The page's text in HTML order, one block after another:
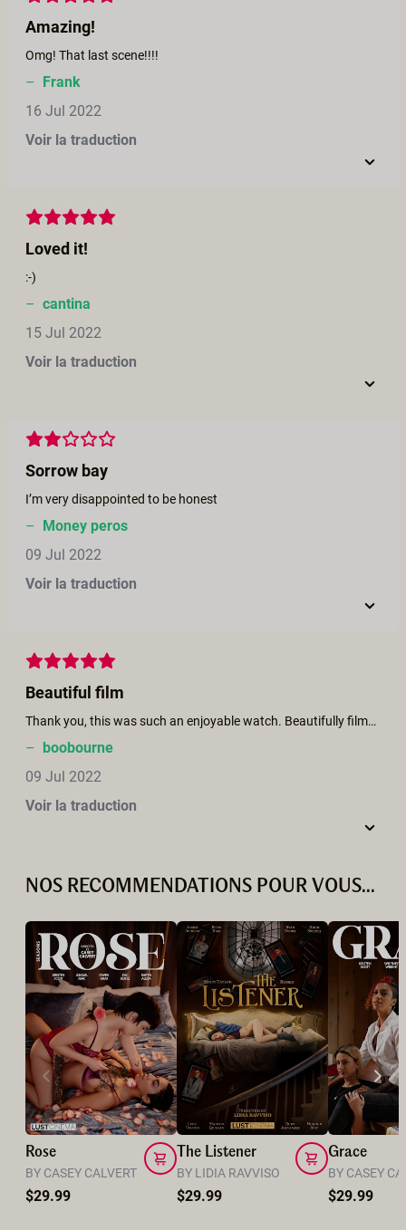
Amazing!
Omg! That last scene!!!!
– Frank
16 Jul 2022
Voir la traduction
Loved it!
:-)
– cantina
15 Jul 2022
Voir la traduction
Sorrow bay
I’m very disappointed to be honest
– Money peros
09 Jul 2022
Voir la traduction
Beautiful film
Thank you, this was such an enjoyable watch. Beautifully filmed, gorgeous sex scenes, gradually building to it's climatic end. Cool story and a stunningly beautiful cast. Thank you for making such quality porn. xxx
– boobourne
09 Jul 2022
Voir la traduction
NOS RECOMMENDATIONS POUR VOUS...
Rose
BY CASEY CALVERT
$29.99
The Listener
BY LIDIA RAVVISO
$29.99
Grace
$29.99